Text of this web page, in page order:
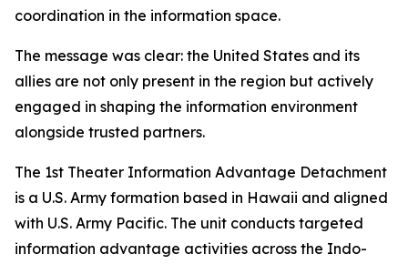
coordination in the information space.
The message was clear: the United States and its
allies are not only present in the region but actively
engaged in shaping the information environment
alongside trusted partners.
The 1st Theater Information Advantage Detachment
is a U.S. Army formation based in Hawaii and aligned
with U.S. Army Pacific. The unit conducts targeted
information advantage activities across the Indo-